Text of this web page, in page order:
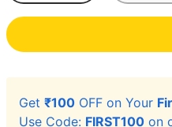
Get₹100 OFF on Your
Use Code: FIRST100 on